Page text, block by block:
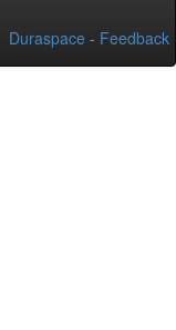
Duraspace - Feedback